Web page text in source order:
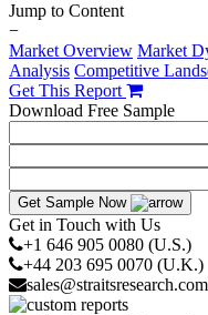
Jump to Content
−
Market Overview Market
Analysis Competitive
Get This Report
Download Free Sample
Get Sample Now
Get in Touch with Us
+1 646 905 0080 (U.S.)
+44 203 695 0070 (U.K.)
sales@straitsresearch.com